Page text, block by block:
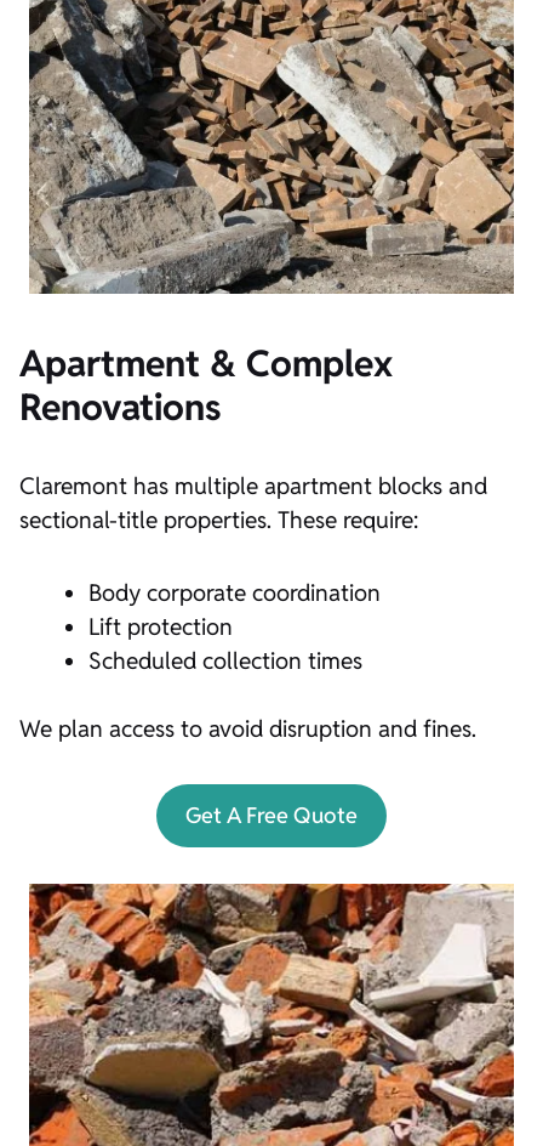
Apartment & Complex
Renovations
Claremont has multiple apartment blocks and
sectional-title properties. These require:
Body corporate coordination
Lift protection
Scheduled collection times
We plan access to avoid disruption and fines.
Get A Free Quote